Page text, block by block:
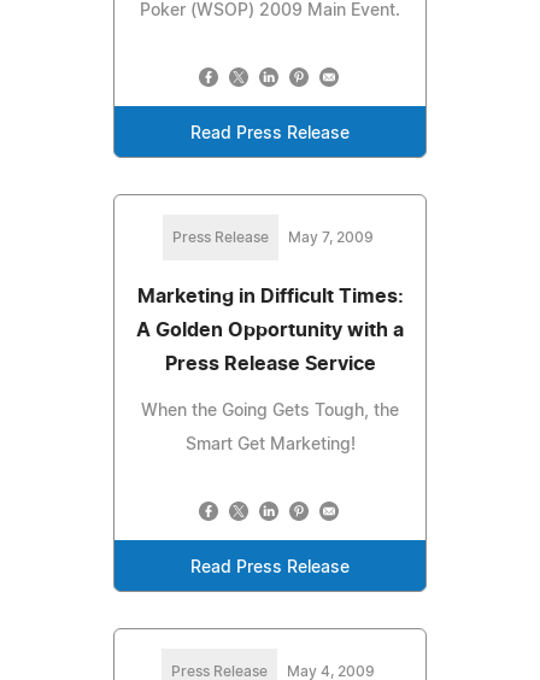
Poker (WSOP) 2009 Main Event.
Read Press Release
Press Release May 7, 2009
Marketing in Difficult Times:
A Golden Opportunity with a
Press Release Service
When the Going Gets Tough, the
Smart Get Marketing!
Read Press Release
Press Release May 4, 2009